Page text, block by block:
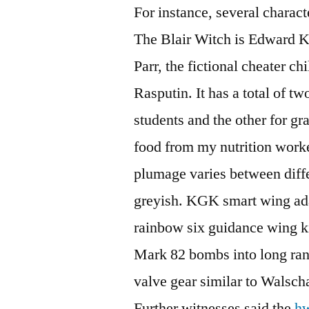
For instance, several
The Blair Witch is Edward
Parr, the fictional cheater
Rasputin. It has a total of
students and the other for
food from my nutrition
plumage varies between
greyish. KGK smart wing
rainbow six guidance wing
Mark 82 bombs into long
valve gear similar to